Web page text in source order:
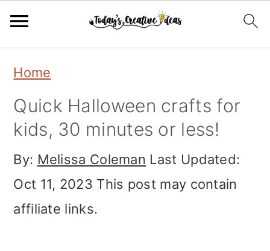
primary
navigation
main
content
primary
sidebar
Home
Quick Halloween crafts for
kids, 30 minutes or less!
By: Melissa Coleman Last Updated:
Oct 11, 2023 This post may contain
affiliate links.